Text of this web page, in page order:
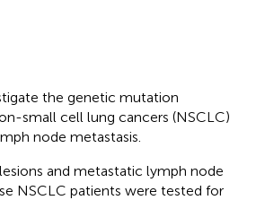
the genetic mutation
small cell lung cancers (NSCLC)
node metastasis.
and metastatic lymph node
NSCLC patients were tested for